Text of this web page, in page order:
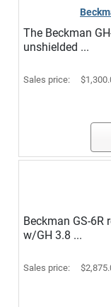
The Beckman
unshielded ...
Sales price:
Beckman GS-6R
w/GH 3.8 ...
Sales price: